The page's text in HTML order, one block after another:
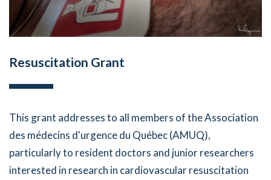
Resuscitation Grant
This grant addresses to all members of the Association
des médecins d'urgence du Québec (AMUQ),
particularly to resident doctors and junior researchers
interested in research in cardiovascular resuscitation